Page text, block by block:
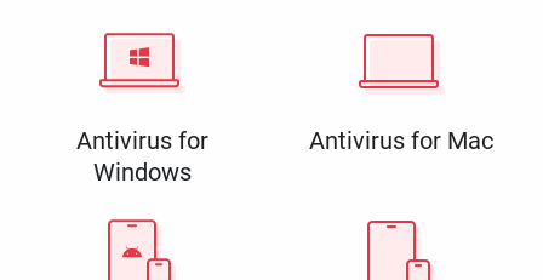
Antivirus for
Windows
Antivirus for Mac